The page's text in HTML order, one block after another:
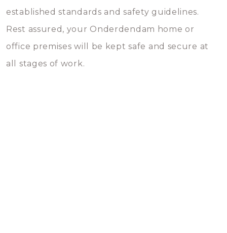
established standards and safety guidelines.
Rest assured, your Onderdendam home or
office premises will be kept safe and secure at
all stages of work.